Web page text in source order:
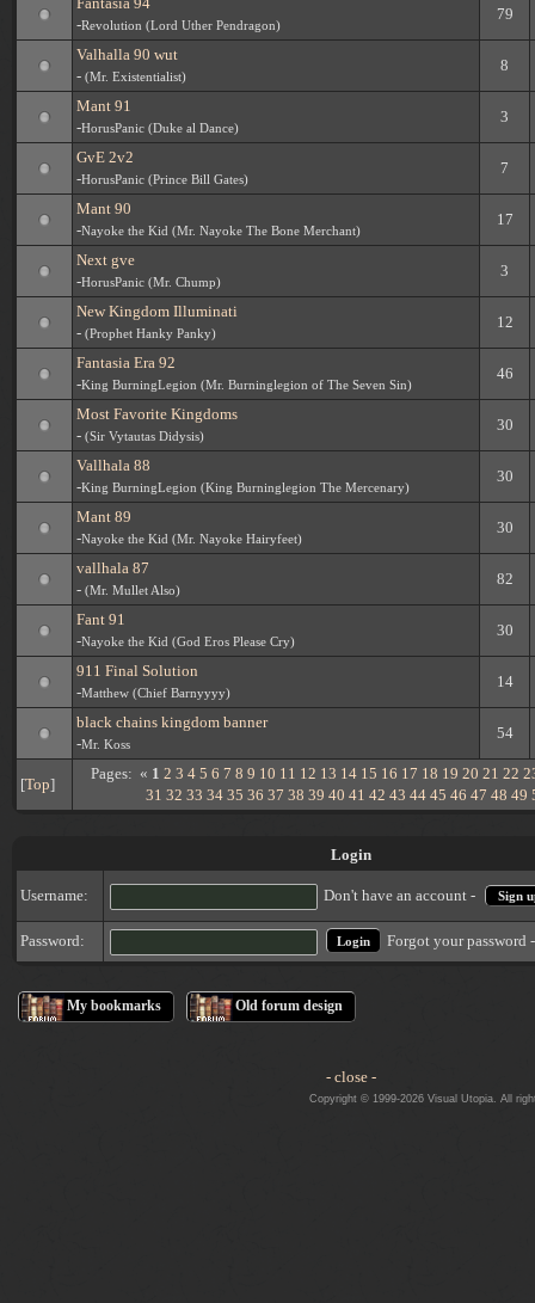
-Revolution (Lord Uther Pendragon)
79
Valhalla 90 wut
- (Mr. Existentialist)
8
Mant 91
-HorusPanic (Duke al Dance)
3
GvE 2v2
-HorusPanic (Prince Bill Gates)
7
Mant 90
-Nayoke the Kid (Mr. Nayoke The Bone Merchant)
17
Next gve
-HorusPanic (Mr. Chump)
3
New Kingdom Illuminati
- (Prophet Hanky Panky)
12
Fantasia Era 92
-King BurningLegion (Mr. Burninglegion of The Seven Sin)
46
Most Favorite Kingdoms
- (Sir Vytautas Didysis)
30
Vallhala 88
-King BurningLegion (King Burninglegion The Mercenary)
30
Mant 89
-Nayoke the Kid (Mr. Nayoke Hairyfeet)
30
vallhala 87
- (Mr. Mullet Also)
82
Fant 91
-Nayoke the Kid (God Eros Please Cry)
30
911 Final Solution
-Matthew (Chief Barnyyyy)
14
black chains kingdom banner
-Mr. Koss
54
[Top]
Pages: « 1 2 3 4 5 6 7 8 9 10 11 12 13 14 15 16 17 18 19 20 21 22
31 32 33 34 35 36 37 38 39 40 41 42 43 44 45 46 47 48 49
Login
Username: Don't have an account - Sign
Password: Forgot your password
My bookmarks Old forum design
- close -
Copyright © 1999-2026 Visual Utopia. All